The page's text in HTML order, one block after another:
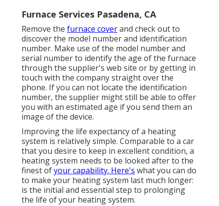
Furnace Services Pasadena, CA
Remove the furnace coverand check out to
discover the model number and identification
number. Make use of the model number and
serial number to identify the age of the furnace
through the supplier's web site or by getting in
touch with the company straight over the
phone. If you can not locate the identification
number, the supplier might still be able to offer
you with an estimated age if you send them an
image of the device.
Improving the life expectancy of a heating
system is relatively simple. Comparable to a car
that you desire to keep in excellent condition, a
heating system needs to be looked after to the
finest ofyour capability. Here's what you can do
to make your heating system last much longer:
is the initial and essential step to prolonging
the life of your heating system.